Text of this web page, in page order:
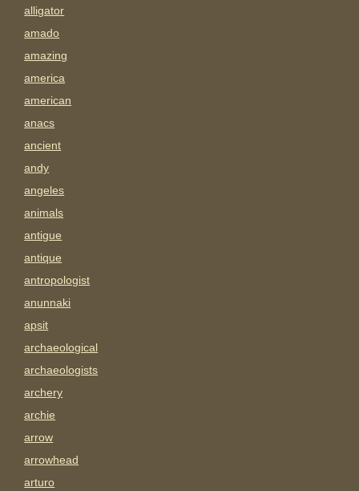
alligator
amado
amazing
america
american
anacs
ancient
andy
angeles
animals
antigue
antique
antropologist
anunnaki
apsit
archaeological
archaeologists
archery
archie
arrow
arrowhead
arturo